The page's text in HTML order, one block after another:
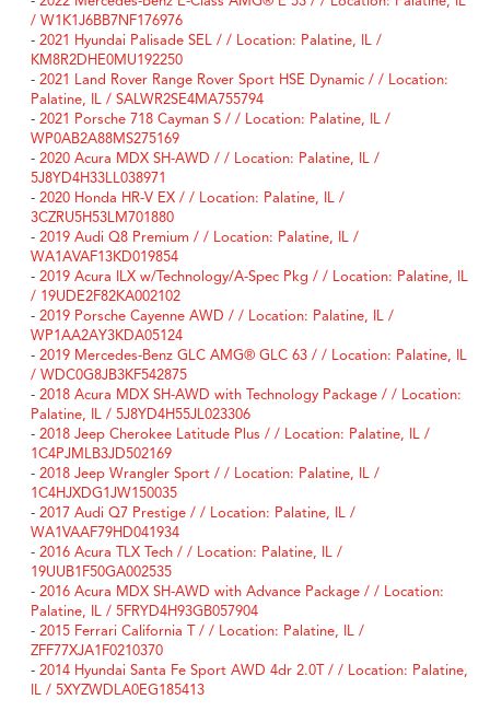
/ W1K1J6BB7NF176976
- 2021 Hyundai Palisade SEL / / Location: Palatine, IL /
KM8R2DHE0MU192250
- 2021 Land Rover Range Rover Sport HSE Dynamic / / Location:
Palatine, IL / SALWR2SE4MA755794
- 2021 Porsche 718 Cayman S / / Location: Palatine, IL /
WP0AB2A88MS275169
- 2020 Acura MDX SH-AWD / / Location: Palatine, IL /
5J8YD4H33LL038971
- 2020 Honda HR-V EX / / Location: Palatine, IL /
3CZRU5H53LM701880
- 2019 Audi Q8 Premium / / Location: Palatine, IL /
WA1AVAF13KD019854
- 2019 Acura ILX w/Technology/A-Spec Pkg / / Location: Palatine, IL
/ 19UDE2F82KA002102
- 2019 Porsche Cayenne AWD / / Location: Palatine, IL /
WP1AA2AY3KDA05124
- 2019 Mercedes-Benz GLC AMG® GLC 63 / / Location: Palatine, IL
/ WDC0G8JB3KF542875
- 2018 Acura MDX SH-AWD with Technology Package / / Location:
Palatine, IL / 5J8YD4H55JL023306
- 2018 Jeep Cherokee Latitude Plus / / Location: Palatine, IL /
1C4PJMLB3JD502169
- 2018 Jeep Wrangler Sport / / Location: Palatine, IL /
1C4HJXDG1JW150035
- 2017 Audi Q7 Prestige / / Location: Palatine, IL /
WA1VAAF79HD041934
- 2016 Acura TLX Tech / / Location: Palatine, IL /
19UUB1F50GA002535
- 2016 Acura MDX SH-AWD with Advance Package / / Location:
Palatine, IL / 5FRYD4H93GB057904
- 2015 Ferrari California T / / Location: Palatine, IL /
ZFF77XJA1F0210370
- 2014 Hyundai Santa Fe Sport AWD 4dr 2.0T / / Location: Palatine,
IL / 5XYZWDLA0EG185413